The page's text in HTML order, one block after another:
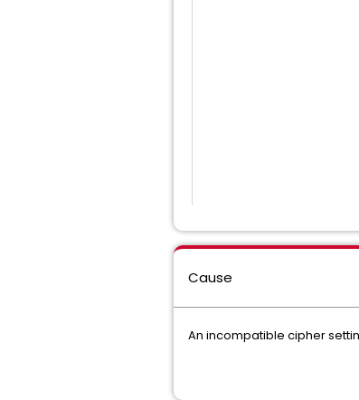
Cause
An incompatible cipher